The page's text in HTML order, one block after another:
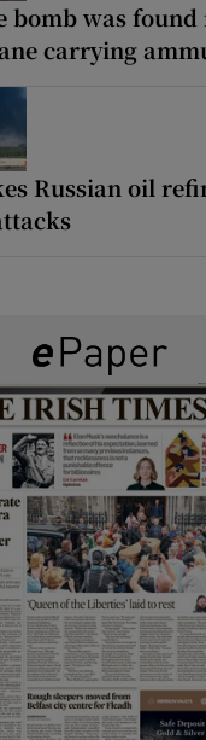
bomb was found
carrying
Russian oil